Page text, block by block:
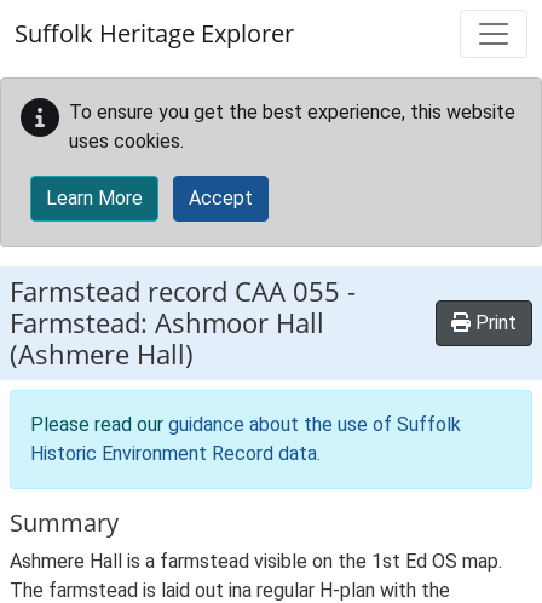
Suffolk Heritage Explorer
To ensure you get the best experience, this website
uses cookies.
Learn More Accept
Farmstead record CAA 055 -
Farmstead: Ashmoor Hall
(Ashmere Hall)
Print
Please read our guidance about the use of Suffolk
Historic Environment Record data.
Summary
Ashmere Hall is a farmstead visible on the 1st Ed OS map.
The farmstead is laid out ina regular H-plan with the